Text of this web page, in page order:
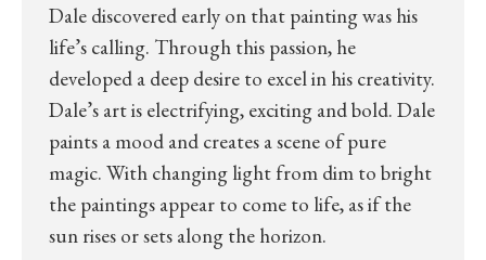
Dale discovered early on that painting was his
life’s calling. Through this passion, he
developed a deep desire to excel in his creativity.
Dale’s art is electrifying, exciting and bold. Dale
paints a mood and creates a scene of pure
magic. With changing light from dim to bright
the paintings appear to come to life, as if the
sun rises or sets along the horizon.